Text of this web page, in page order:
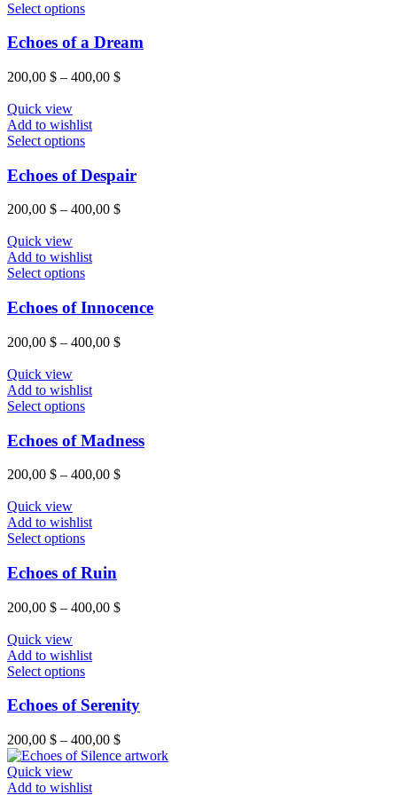
chosen
on
the
page
Select optionsThis
has
variants.
The
may
be
chosen
on
the
page
Echoes of a Dream
200,00 $ – 400,00 $Price
Quick view
Add to wishlist
Select optionsThis
has
multiple
variants.
The
may
be
chosen
on
the
page
Echoes of Despair
200,00 $ – 400,00 $Price
Quick view
Add to wishlist
Select optionsThis
has
multiple
variants.
The
may
be
chosen
on
the
page
Echoes of Innocence
200,00 $ – 400,00 $Price
Quick view
Add to wishlist
Select optionsThis
has
multiple
variants.
The
may
be
chosen
on
the
page
Echoes of Madness
200,00 $ – 400,00 $Price
Quick view
Add to wishlist
Select optionsThis
has
multiple
variants.
The
may
be
chosen
on
the
page
Echoes of Ruin
200,00 $ – 400,00 $Price
Quick view
Add to wishlist
Select optionsThis
has
variants.
The
options
may
Echoes of Serenity
200,00 $ – 400,00 $Price
range:
Quick view
Add to wishlist